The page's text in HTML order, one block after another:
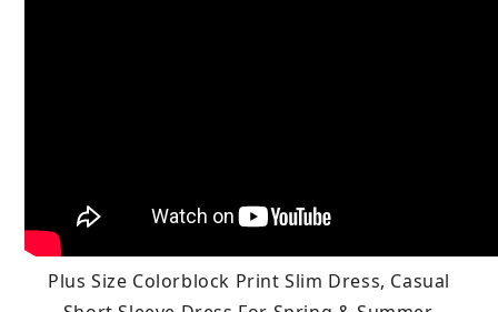
Plus Size Colorblock Print Slim Dress, Casual